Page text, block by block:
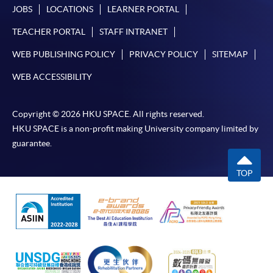
JOBS LOCATIONS LEARNER PORTAL
TEACHER PORTAL STAFF INTRANET
WEB PUBLISHING POLICY PRIVACY POLICY SITEMAP
WEB ACCESSIBILITY
Copyright © 2026 HKU SPACE. All rights reserved.
HKU SPACE is a non-profit making University company limited by
guarantee.
TOP